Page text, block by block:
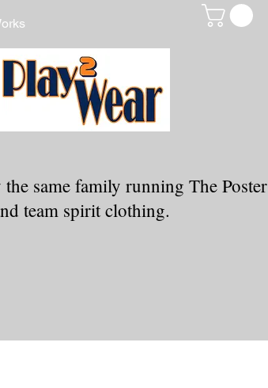
same family running The Poster
team spirit clothing.